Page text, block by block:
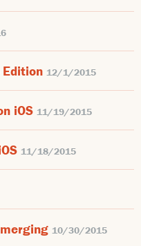
12/1/2015
iOS 11/19/2015
11/18/2015
10/30/2015